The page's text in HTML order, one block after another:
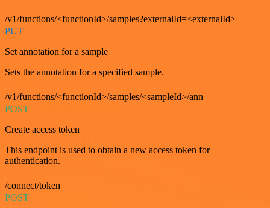
/v1/functions/<functionId>/samples?externalId=<externalId>
PUT
Set annotation for a sample
Sets the annotation for a specified sample.
/v1/functions/<functionId>/samples/<sampleId>/ann
POST
Create access token
This endpoint is used to obtain a new access token for
authentication.
/connect/token
POST